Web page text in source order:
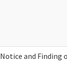
Notice and Finding